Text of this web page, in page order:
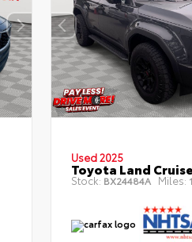
Used 2025
Toyota Land
Stock: BX24484A Miles: